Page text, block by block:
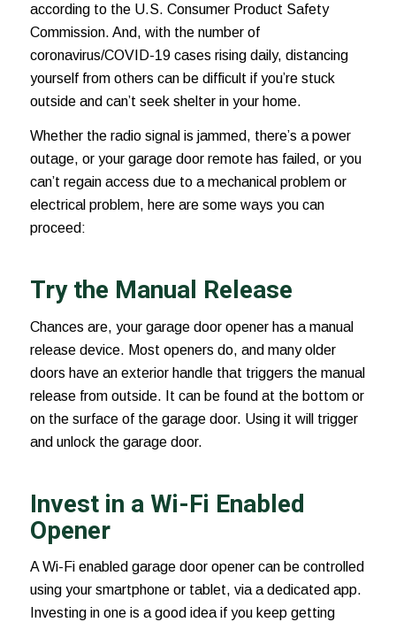
according to the U.S. Consumer Product Safety
Commission. And, with the number of
coronavirus/COVID-19 cases rising daily, distancing
yourself from others can be difficult if you’re stuck
outside and can’t seek shelter in your home.
Whether the radio signal is jammed, there’s a power
outage, or your garage door remote has failed, or you
can’t regain access due to a mechanical problem or
electrical problem, here are some ways you can
proceed:
Try the Manual Release
Chances are, your garage door opener has a manual
release device. Most openers do, and many older
doors have an exterior handle that triggers the manual
release from outside. It can be found at the bottom or
on the surface of the garage door. Using it will trigger
and unlock the garage door.
Invest in a Wi-Fi Enabled
Opener
A Wi-Fi enabled garage door openercan be controlled
using your smartphone or tablet, via a dedicated app.
Investing in one is a good idea if you keep getting